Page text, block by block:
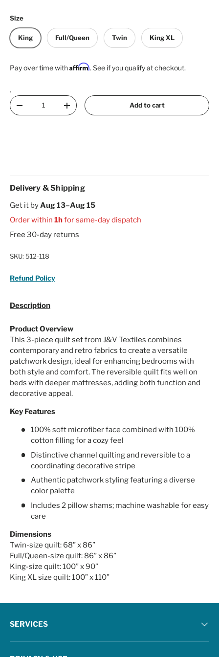
Size
King Full/Queen Twin King XL
Pay over time withAffirm. See if you qualify at checkout.
.
Qty
Decrease quantityIncrease quantity Add to cart
Delivery & Shipping
Get it byAug 13–Aug 15
Order within 1hfor same-day dispatch
Free 30-day returns
SKU: 512-118
Refund Policy
Description
Product Overview
This 3-piece quilt set from J&V Textiles combines
contemporary and retro fabrics to create a versatile
patchwork design, ideal for enhancing bedrooms with
both style and comfort. The reversible quilt fits well on
beds with deeper mattresses, adding both function and
decorative appeal.
Key Features
100% soft microfiber face combined with 100%
cotton filling for a cozy feel
Distinctive channel quilting and reversible to a
coordinating decorative stripe
Authentic patchwork styling featuring a diverse
color palette
Includes 2 pillow shams; machine washable for easy
care
Dimensions
Twin-size quilt: 68” x 86”
Full/Queen-size quilt: 86” x 86”
King-size quilt: 100” x 90”
King XL size quilt: 100” x 110”
SERVICES